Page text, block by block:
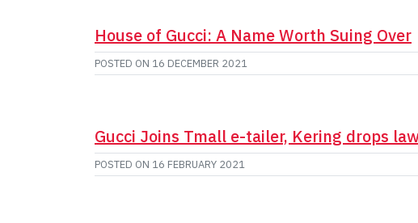
House of Gucci: A Name Worth Suing Over
POSTED ON 16 DECEMBER 2021
Gucci Joins Tmall e-tailer, Kering drops
POSTED ON 16 FEBRUARY 2021